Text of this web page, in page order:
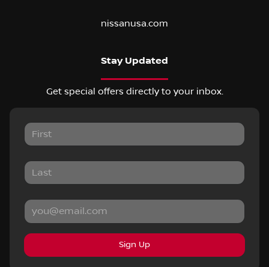
nissanusa.com
Stay Updated
Get special offers directly to your inbox.
Sign Up